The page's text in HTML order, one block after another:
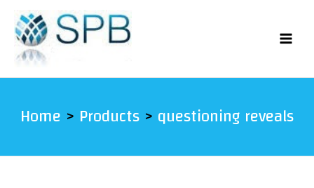
content
Home Products questioning reveals